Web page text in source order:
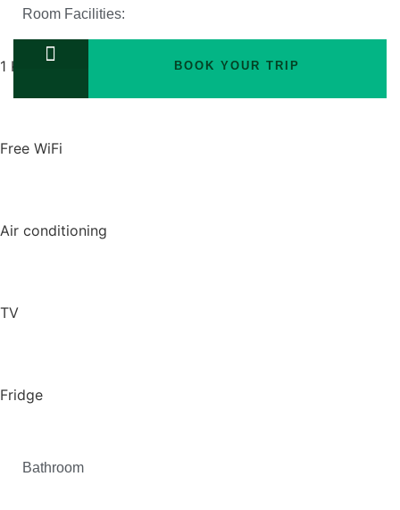
BOOK YOUR TRIP
Room Facilities:
1 King bed
Free WiFi
Air conditioning
TV
Fridge
Bathroom